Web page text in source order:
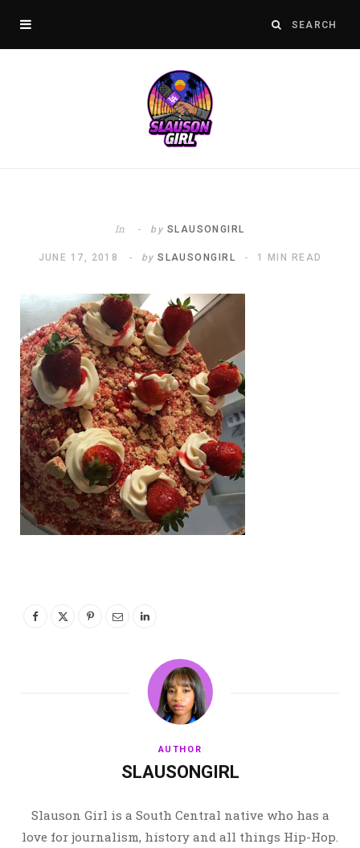
In by SLAUSONGIRL
JUNE 17, 2018 by SLAUSONGIRL 1 MIN READ
AUTHOR
SLAUSONGIRL
Slauson Girl is a South Central native who has a
love for journalism, history and all things Hip-Hop.